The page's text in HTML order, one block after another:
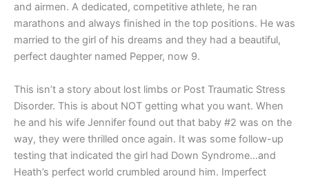
and airmen. A dedicated, competitive athlete, he ran
marathons and always finished in the top positions. He was
married to the girl of his dreams and they had a beautiful,
perfect daughter named Pepper, now 9.
This isn’t a story about lost limbs or Post Traumatic Stress
Disorder. This is about NOT getting what you want. When
he and his wife Jennifer found out that baby #2 was on the
way, they were thrilled once again. It was some follow-up
testing that indicated the girl had Down Syndrome…and
Heath’s perfect world crumbled around him. Imperfect